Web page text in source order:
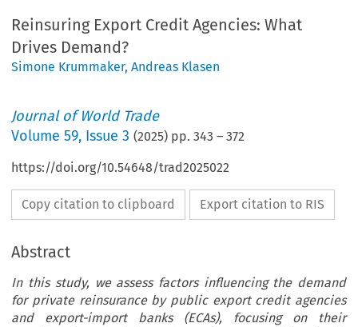
Reinsuring Export Credit Agencies: What
Drives Demand?
Simone Krummaker,Andreas Klasen
Journal of World Trade
Volume59, Issue 3 (2025) pp.343 –372
https://doi.org/10.54648/trad2025022
Copy citation to clipboard Export citation to RIS
Abstract
In this study, we assess factors influencing the demand
for private reinsurance by public export credit agencies
and export-import banks (ECAs), focusing on their